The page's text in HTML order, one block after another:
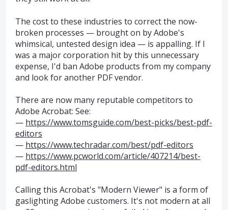
The cost to these industries to correct the now-
broken processes — brought on by Adobe's
whimsical, untested design idea — is appalling. If I
was a major corporation hit by this unnecessary
expense, I'd ban Adobe products from my company
and look for another PDF vendor.
There are now many reputable competitors to
Adobe Acrobat: See:
— https://www.tomsguide.com/best-picks/best-pdf-
editors
— https://www.techradar.com/best/pdf-editors
— https://www.pcworld.com/article/407214/best-
pdf-editors.html
Calling this Acrobat's "Modern Viewer" is a form of
gaslighting Adobe customers. It's not modern at all